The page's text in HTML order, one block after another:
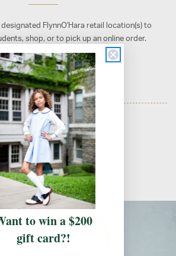
FlynnO'Hara retail location(s) to
shop, or to pick up an online order.
Philadelphia, PA
Guidelines
Uniform Guidelines
to win a $200
gift card?!